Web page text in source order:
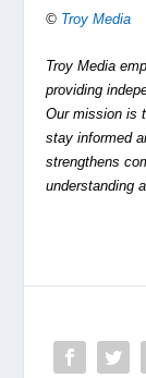
© Troy Media
Troy Media
providing
Our mission is
stay informed
strengthens
understanding